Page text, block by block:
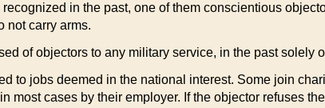
in the past, one of them conscientious
not carry arms.
of objectors to any military service, in the past solely
to jobs deemed in the national interest. Some join
most cases by their employer. If the objector refuses